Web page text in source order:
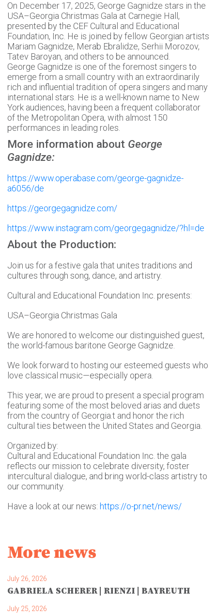
On December 17, 2025, George Gagnidze stars in the
USA–Georgia Christmas Gala at Carnegie Hall,
presented by the CEF Cultural and Educational
Foundation, Inc. He is joined by fellow Georgian artists
Mariam Gagnidze, Merab Ebralidze, Serhii Morozov,
Tatev Baroyan, and others to be announced.
George Gagnidze is one of the foremost singers to
emerge from a small country with an extraordinarily
rich and influential tradition of opera singers and many
international stars. He is a well-known name to New
York audiences, having been a frequent collaborator
of the Metropolitan Opera, with almost 150
performances in leading roles.
More information about George
Gagnidze:
https://www.operabase.com/george-gagnidze-
a6056/de
https://georgegagnidze.com/
https://www.instagram.com/georgegagnidze/?hl=de
About the Production:
Join us for a festive gala that unites traditions and
cultures through song, dance, and artistry.
Cultural and Educational Foundation Inc. presents:
USA–Georgia Christmas Gala
We are honored to welcome our distinguished guest,
the world-famous baritone George Gagnidze.
We look forward to hosting our esteemed guests who
love classical music—especially opera.
This year, we are proud to present a special program
featuring some of the most beloved arias and duets
from the country of Georgia.t and honor the rich
cultural ties between the United States and Georgia.
Organized by:
Cultural and Educational Foundation Inc. the gala
reflects our mission to celebrate diversity, foster
intercultural dialogue, and bring world-class artistry to
our community.
Have a look at our news: https://o-pr.net/news/
More news
July 26, 2026
GABRIELA SCHERER | RIENZI | BAYREUTH
July 25, 2026